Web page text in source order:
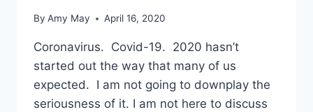
By Amy May April 16, 2020
Coronavirus. Covid-19. 2020 hasn’t
started out the way that many of us
expected. I am not going to downplay the
seriousness of it. I am not here to discuss